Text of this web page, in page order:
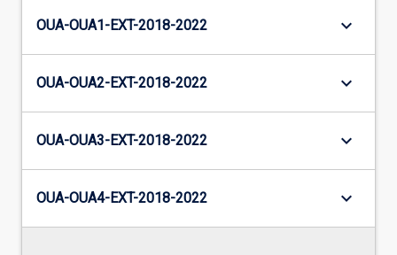
OUA-OUA1-EXT-2018-2022 keyboard_arrow_down
OUA-OUA2-EXT-2018-2022 keyboard_arrow_down
OUA-OUA3-EXT-2018-2022 keyboard_arrow_down
OUA-OUA4-EXT-2018-2022 keyboard_arrow_down